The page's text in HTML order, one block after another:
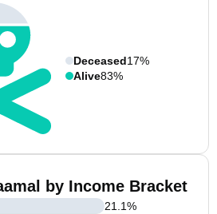
Deceased17%
Alive83%
by Income Bracket
21.1%